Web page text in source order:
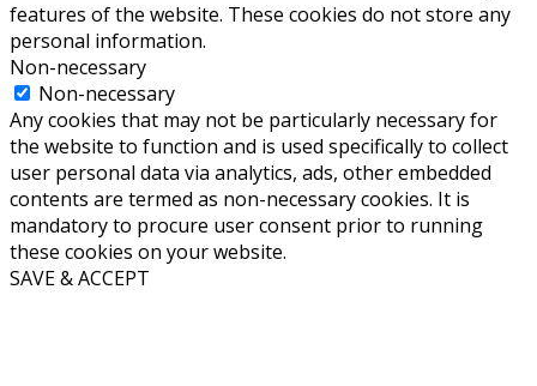
features of the website. These cookies do not store any
personal information.
Non-necessary
Non-necessary
Any cookies that may not be particularly necessary for
the website to function and is used specifically to collect
user personal data via analytics, ads, other embedded
contents are termed as non-necessary cookies. It is
mandatory to procure user consent prior to running
these cookies on your website.
SAVE & ACCEPT